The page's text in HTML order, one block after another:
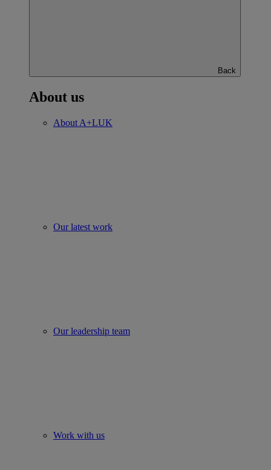
Back
About us
About A+LUK
Our latest work
Our leadership team
Work with us